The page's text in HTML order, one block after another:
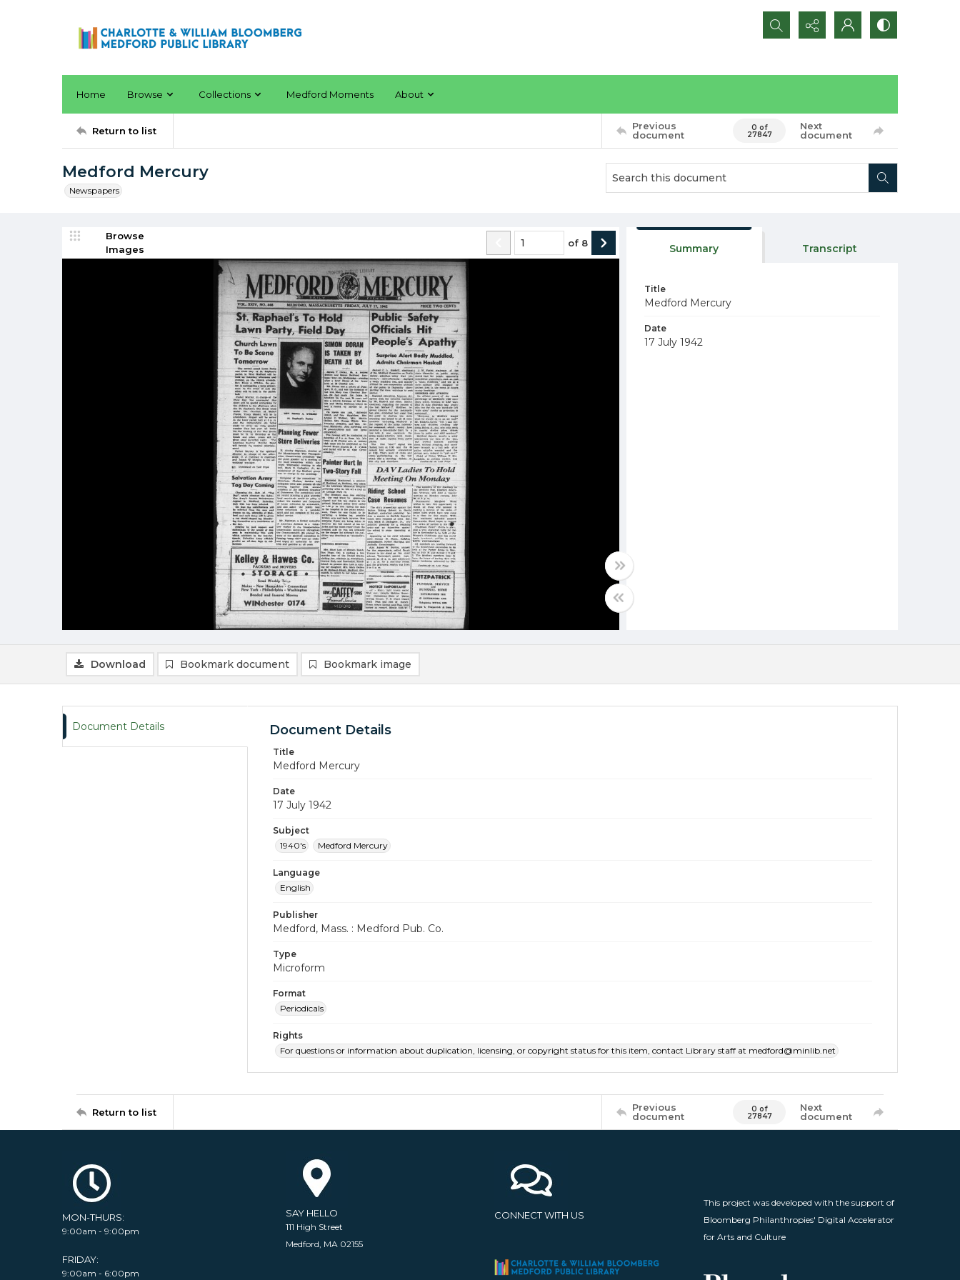
Search...
Home Browse Collections Medford Moments About
Return to list
Previous
document
0 of
27847
Next
document
Medford Mercury
Newspapers
Browse
Images
of 8 Summary Transcript
Title
Medford Mercury
Date
17 July 1942
Download Bookmark document Bookmark image
Document Details Document Details
Title
Medford Mercury
Date
17 July 1942
Subject
1940's
Medford Mercury
Language
English
Publisher
Medford, Mass. : Medford Pub. Co.
Type
Microform
Format
Periodicals
Rights
For questions or information about duplication, licensing, or copyright status for this item, contact Library staff at medford@minlib.net
Return to list
Previous
document
0 of
27847
Next
document
MON-THURS:
9:00am - 9:00pm
FRIDAY:
9:00am - 6:00pm
SAY HELLO
111 High Street
Medford, MA 02155
CONNECT WITH US
This project was developed with the support of
Bloomberg Philanthropies' Digital Accelerator
for Arts and Culture